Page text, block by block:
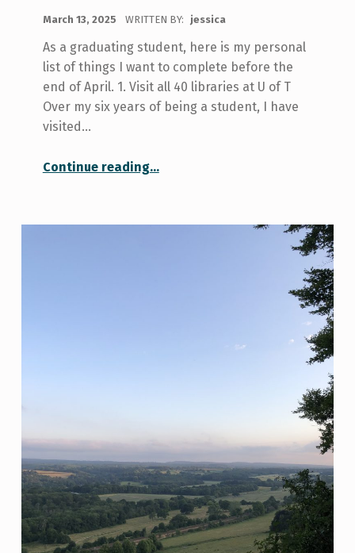
March 13, 2025 WRITTEN BY: jessica
As a graduating student, here is my personal
list of things I want to complete before the
end of April. 1. Visit all 40 libraries at U of T
Over my six years of being a student, I have
visited…
Continue reading“My U of T Bucket List”
…